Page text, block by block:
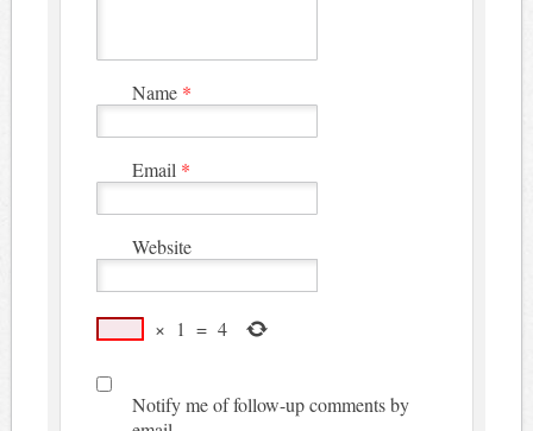
Name *
Email *
Website
× 1 = 4
Notify me of follow-up comments by